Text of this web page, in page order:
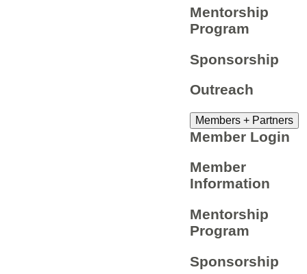
Mentorship
Program
Sponsorship
Outreach
Members + Partners
Member Login
Member
Information
Mentorship
Program
Sponsorship